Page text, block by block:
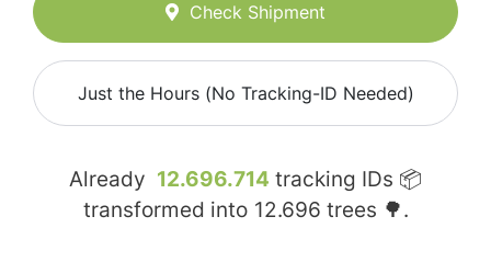
Check Shipment
Just the Hours (No Tracking-ID Needed)
Already 12.696.714 tracking IDs 📦
transformed into 12.696 trees 🌳.